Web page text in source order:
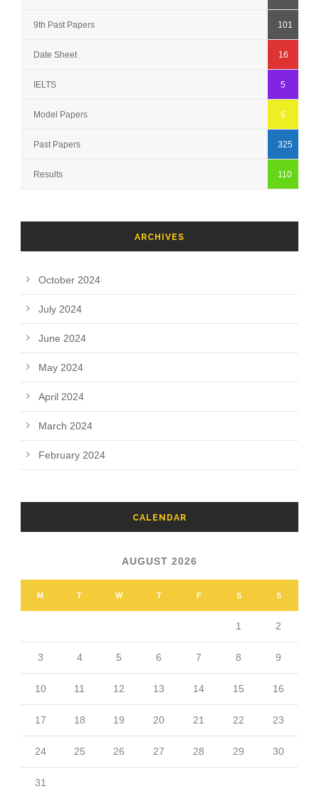
9th Past Papers 101
Date Sheet 16
IELTS 5
Model Papers 6
Past Papers 325
Results 110
ARCHIVES
October 2024
July 2024
June 2024
May 2024
April 2024
March 2024
February 2024
CALENDAR
AUGUST 2026
M T W T F S S
1 2
3 4 5 6 7 8 9
10 11 12 13 14 15 16
17 18 19 20 21 22 23
24 25 26 27 28 29 30
31